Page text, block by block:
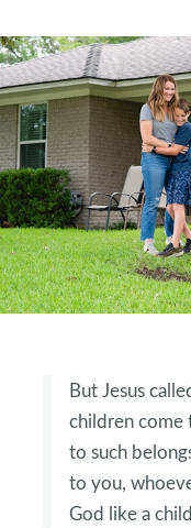
But Jesus
children come
to such
to you,
God like a